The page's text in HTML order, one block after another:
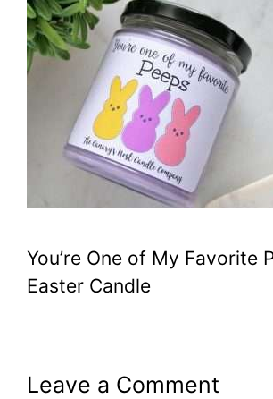
You’re One of My Favorite
Easter Candle
Leave a Comment